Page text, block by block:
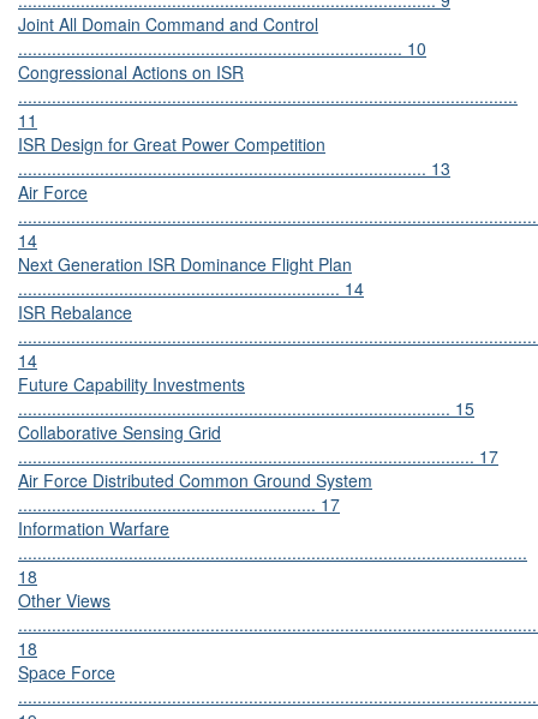
Joint All Domain Command and Control
................................................................................ 10
Congressional Actions on ISR
........................................................................................................
11
ISR Design for Great Power Competition
..................................................................................... 13
Air Force
14
Next Generation ISR Dominance Flight Plan
................................................................... 14
ISR Rebalance
14
Future Capability Investments
.......................................................................................... 15
Collaborative Sensing Grid
............................................................................................... 17
Air Force Distributed Common Ground System
.............................................................. 17
Information Warfare
..........................................................................................................
18
Other Views
18
Space Force